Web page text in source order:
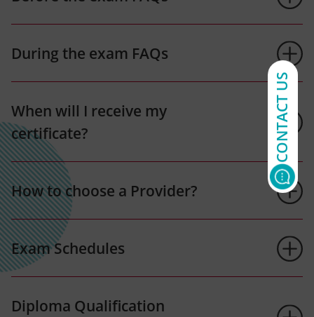
During the exam FAQs
When will I receive my
certificate?
How to choose a Provider?
Exam Schedules
Diploma Qualification
CONTACT US